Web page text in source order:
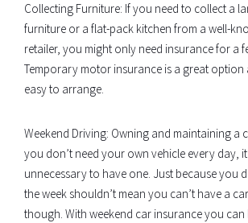
Collecting Furniture: If you need to collect a
furniture or a flat-pack kitchen from a well-
retailer, you might only need insurance for a
Temporary motor insurance is a great option
easy to arrange.
Weekend Driving: Owning and maintaining a
you don’t need your own vehicle every day,
unnecessary to have one. Just because you
the week shouldn’t mean you can’t have a
though. With weekend car insurance you